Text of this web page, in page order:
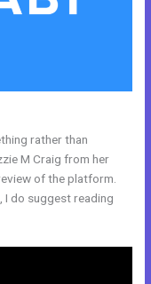
rather than
M Craig from her
of the platform.
I do suggest reading